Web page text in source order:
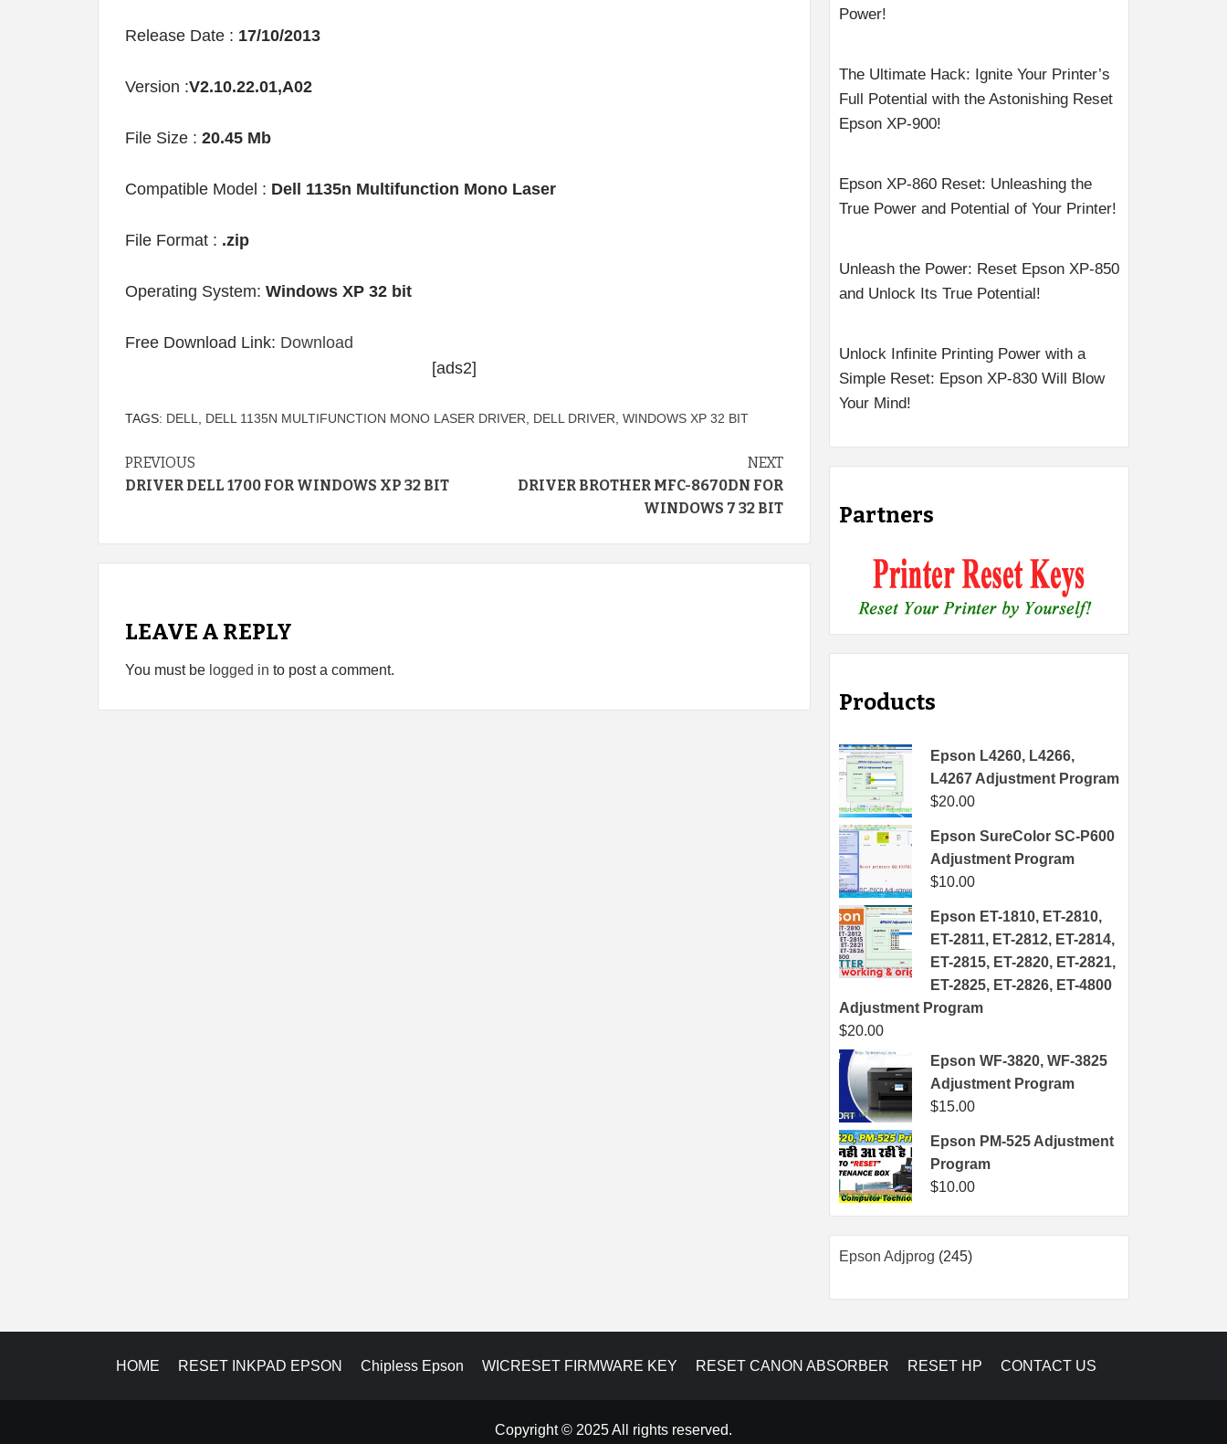
Release Date : 17/10/2013
Version :V2.10.22.01,A02
File Size : 20.45 Mb
Compatible Model : Dell 1135n Multifunction Mono Laser
File Format : .zip
Operating System: Windows XP 32 bit
Free Download Link: Download
[ads2]
TAGS: DELL DELL 1135N MULTIFUNCTION MONO LASER DRIVER DELL DRIVER WINDOWS XP 32 BIT
Continue
Reading
PREVIOUS
DRIVER DELL 1700 FOR WINDOWS XP 32 BIT
NEXT
DRIVER BROTHER MFC-8670DN FOR
WINDOWS 7 32 BIT
LEAVE A REPLY
You must be logged in to post a comment.
Power!
The Ultimate Hack: Ignite Your Printer’s
Full Potential with the Astonishing Reset
Epson XP-900!
Epson XP-860 Reset: Unleashing the
True Power and Potential of Your Printer!
Unleash the Power: Reset Epson XP-850
and Unlock Its True Potential!
Unlock Infinite Printing Power with a
Simple Reset: Epson XP-830 Will Blow
Your Mind!
Partners
Products
Epson L4260, L4266,
L4267 Adjustment Program
$20.00
Epson SureColor SC-P600
Adjustment Program
$10.00
Epson ET-1810, ET-2810,
ET-2811, ET-2812, ET-2814,
ET-2815, ET-2820, ET-2821,
ET-2825, ET-2826, ET-4800
Adjustment Program
$20.00
Epson WF-3820, WF-3825
Adjustment Program
$15.00
Epson PM-525 Adjustment
Program
$10.00
Epson Adjprog 245245
HOME RESET INKPAD EPSON Chipless Epson WICRESET FIRMWARE KEY RESET CANON ABSORBER RESET HP CONTACT US
Copyright © 2025 All rights reserved.